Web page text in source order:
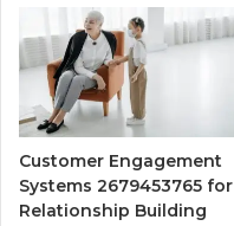
Customer Engagement
Systems 2679453765 for
Relationship Building